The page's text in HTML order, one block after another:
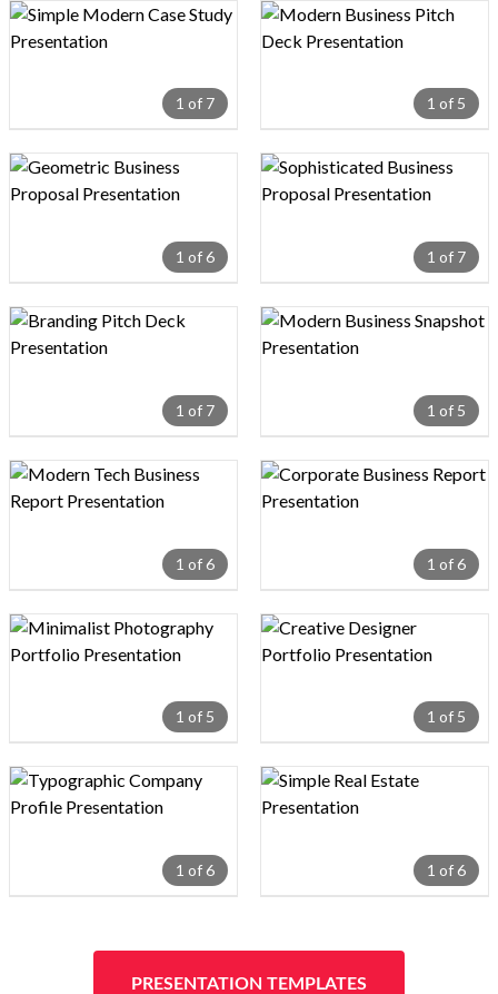
1 of 7
Design preview image
1 of 5
Design preview image
1 of 6
Design preview image
1 of 7
Design preview image
1 of 7
Design preview image
1 of 5
Design preview image
1 of 6
Design preview image
1 of 6
Design preview image
1 of 5
Design preview image
1 of 5
Design preview image
1 of 6
Design preview image
1 of 6
Design preview image
PRESENTATION TEMPLATES